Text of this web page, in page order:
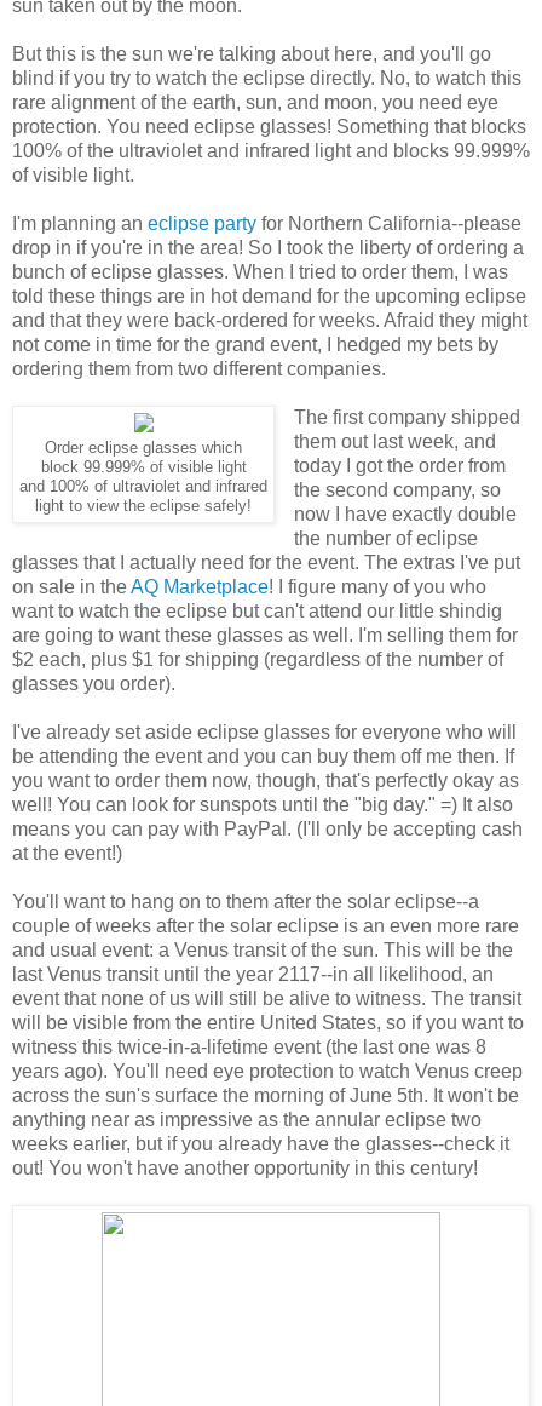
sun taken out by the moon.
But this is the sun we're talking about here, and you'll go
blind if you try to watch the eclipse directly. No, to watch this
rare alignment of the earth, sun, and moon, you need eye
protection. You need eclipse glasses! Something that blocks
100% of the ultraviolet and infrared light and blocks 99.999%
of visible light.
I'm planning an eclipse party for Northern California--please
drop in if you're in the area! So I took the liberty of ordering a
bunch of eclipse glasses. When I tried to order them, I was
told these things are in hot demand for the upcoming eclipse
and that they were back-ordered for weeks. Afraid they might
not come in time for the grand event, I hedged my bets by
ordering them from two different companies.
Order eclipse glasses which
block 99.999% of visible light
and 100% of ultraviolet and infrared
light to view the eclipse safely!
The first company shipped
them out last week, and
today I got the order from
the second company, so
now I have exactly double
the number of eclipse
glasses that I actually need for the event. The extras I've put
on sale in theAQ Marketplace! I figure many of you who
want to watch the eclipse but can't attend our little shindig
are going to want these glasses as well. I'm selling them for
$2 each, plus $1 for shipping (regardless of the number of
glasses you order).
I've already set aside eclipse glasses for everyone who will
be attending the event and you can buy them off me then. If
you want to order them now, though, that's perfectly okay as
well! You can look for sunspots until the "big day." =) It also
means you can pay with PayPal. (I'll only be accepting cash
at the event!)
You'll want to hang on to them after the solar eclipse--a
couple of weeks after the solar eclipse is an even more rare
and usual event: a Venus transit of the sun. This will be the
last Venus transit until the year 2117--in all likelihood, an
event that none of us will still be alive to witness. The transit
will be visible from the entire United States, so if you want to
witness this twice-in-a-lifetime event (the last one was 8
years ago). You'll need eye protection to watch Venus creep
across the sun's surface the morning of June 5th. It won't be
anything near as impressive as the annular eclipse two
weeks earlier, but if you already have the glasses--check it
out! You won't have another opportunity in this century!